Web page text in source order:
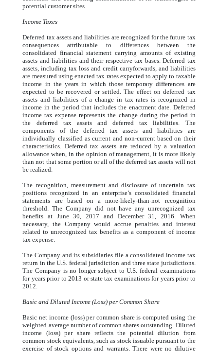
potential customer sites.
Income Taxes
Deferred tax assets and liabilities are recognized for the future tax
consequences attributable to differences between the
consolidated financial statement carrying amounts of existing
assets and liabilities and their respective tax bases. Deferred tax
assets, including tax loss and credit carryforwards, and liabilities
are measured using enacted tax rates expected to apply to taxable
income in the years in which those temporary differences are
expected to be recovered or settled. The effect on deferred tax
assets and liabilities of a change in tax rates is recognized in
income in the period that includes the enactment date. Deferred
income tax expense represents the change during the period in
the deferred tax assets and deferred tax liabilities. The
components of the deferred tax assets and liabilities are
individually classified as current and non-current based on their
characteristics. Deferred tax assets are reduced by a valuation
allowance when, in the opinion of management, it is more likely
than not that some portion or all of the deferred tax assets will not
be realized.
The recognition, measurement and disclosure of uncertain tax
positions recognized in an enterprise’s consolidated financial
statements are based on a more-likely-than-not recognition
threshold. The Company did not have any unrecognized tax
benefits at June 30, 2017 and December 31, 2016. When
necessary, the Company would accrue penalties and interest
related to unrecognized tax benefits as a component of income
tax expense.
The Company and its subsidiaries file a consolidated income tax
return in the U.S. federal jurisdiction and three state jurisdictions.
The Company is no longer subject to U.S. federal examinations
for years prior to 2013 or state tax examinations for years prior to
2012.
Basic and Diluted Income (Loss) per Common Share
Basic net income (loss) per common share is computed using the
weighted average number of common shares outstanding. Diluted
income (loss) per share reflects the potential dilution from
common stock equivalents, such as stock issuable pursuant to the
exercise of stock options and warrants. There were no dilutive